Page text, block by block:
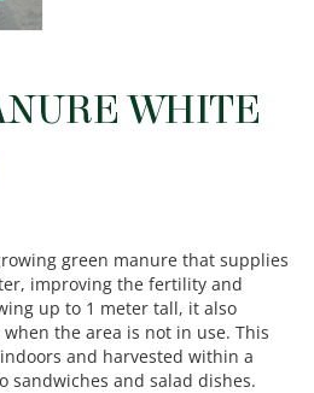
WHITE
green manure that supplies
improving the fertility and
up to 1 meter tall, it also
the area is not in use. This
and harvested within a
sandwiches and salad dishes.